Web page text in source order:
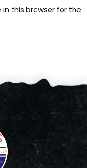
in this browser for the